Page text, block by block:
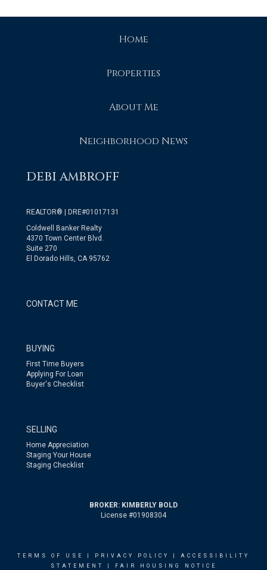
Home
Properties
About Me
Neighborhood News
DEBI AMBROFF
REALTOR® | DRE#01017131
Coldwell Banker Realty
4370 Town Center Blvd.
Suite 270
El Dorado Hills, CA 95762
CONTACT ME
BUYING
First Time Buyers
Applying For Loan
Buyer's Checklist
SELLING
Home Appreciation
Staging Your House
Staging Checklist
BROKER: KIMBERLY BOLD
License #01908304
TERMS OF USE PRIVACY POLICY
ACCESSIBILITY
STATEMENT
FAIR HOUSING NOTICE